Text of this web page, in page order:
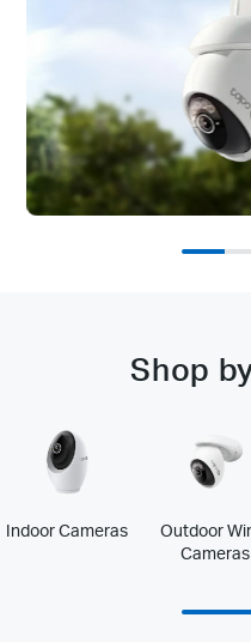
Shop
Indoor Cameras
Outdoor
Cameras